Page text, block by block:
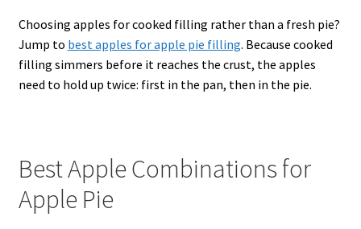
Choosing apples for cooked filling rather than a fresh pie?
Jump to best apples for apple pie filling. Because cooked
filling simmers before it reaches the crust, the apples
need to hold up twice: first in the pan, then in the pie.
Best Apple Combinations for
Apple Pie